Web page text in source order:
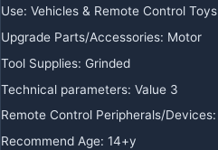
Use: Vehicles & Remote Control Toys
Upgrade Parts/Accessories: Motor
Tool Supplies: Grinded
Technical parameters: Value 3
Remote Control Peripherals/Devices:
Recommend Age: 14+y